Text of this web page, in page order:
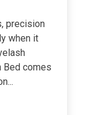
precision
when it
Bed comes